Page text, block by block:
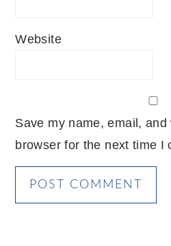
Website
Save my name, email,
browser for the next time I